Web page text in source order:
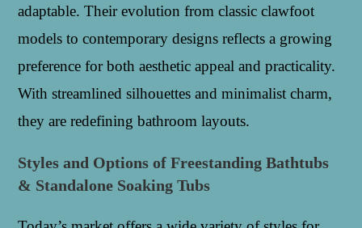
adaptable. Their evolution from classic clawfoot
models to contemporary designs reflects a growing
preference for both aesthetic appeal and practicality.
With streamlined silhouettes and minimalist charm,
they are redefining bathroom layouts.
Styles and Options of Freestanding Bathtubs
& Standalone Soaking Tubs